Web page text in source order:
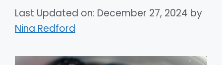
Last Updated on: December 27, 2024 by
Nina Redford